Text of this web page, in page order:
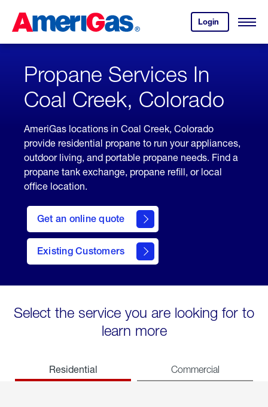
Content
Login
your
account.
Open
Skipped.
Propane Services In
Coal Creek, Colorado
AmeriGas locations in Coal Creek, Colorado
provide residential propane to run your appliances,
outdoor living, and portable propane needs. Find a
propane tank exchange, propane refill, or local
office location.
Get an online quote
here
to
Get a
Quote
Existing Customers
welcome
Select the service you are looking for to
learn more
Residential Commercial